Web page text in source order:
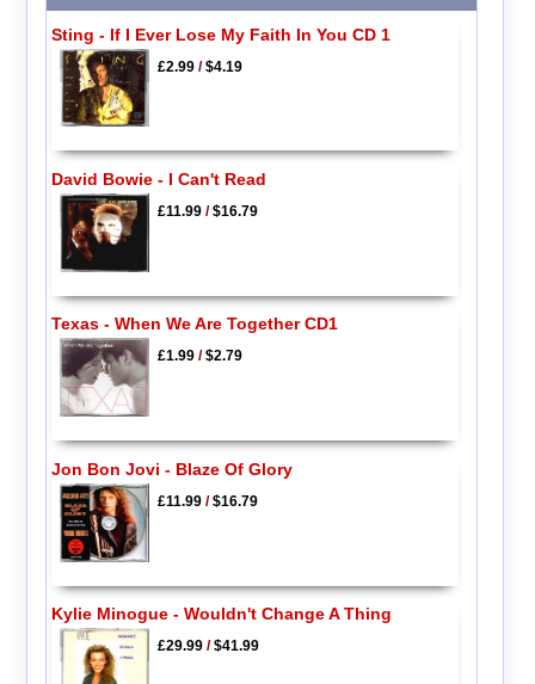
Sting - If I Ever Lose My Faith In You CD 1
£2.99/$4.19
David Bowie - I Can't Read
£11.99/$16.79
Texas - When We Are Together CD1
£1.99/$2.79
Jon Bon Jovi - Blaze Of Glory
£11.99/$16.79
Kylie Minogue - Wouldn't Change A Thing
£29.99/$41.99